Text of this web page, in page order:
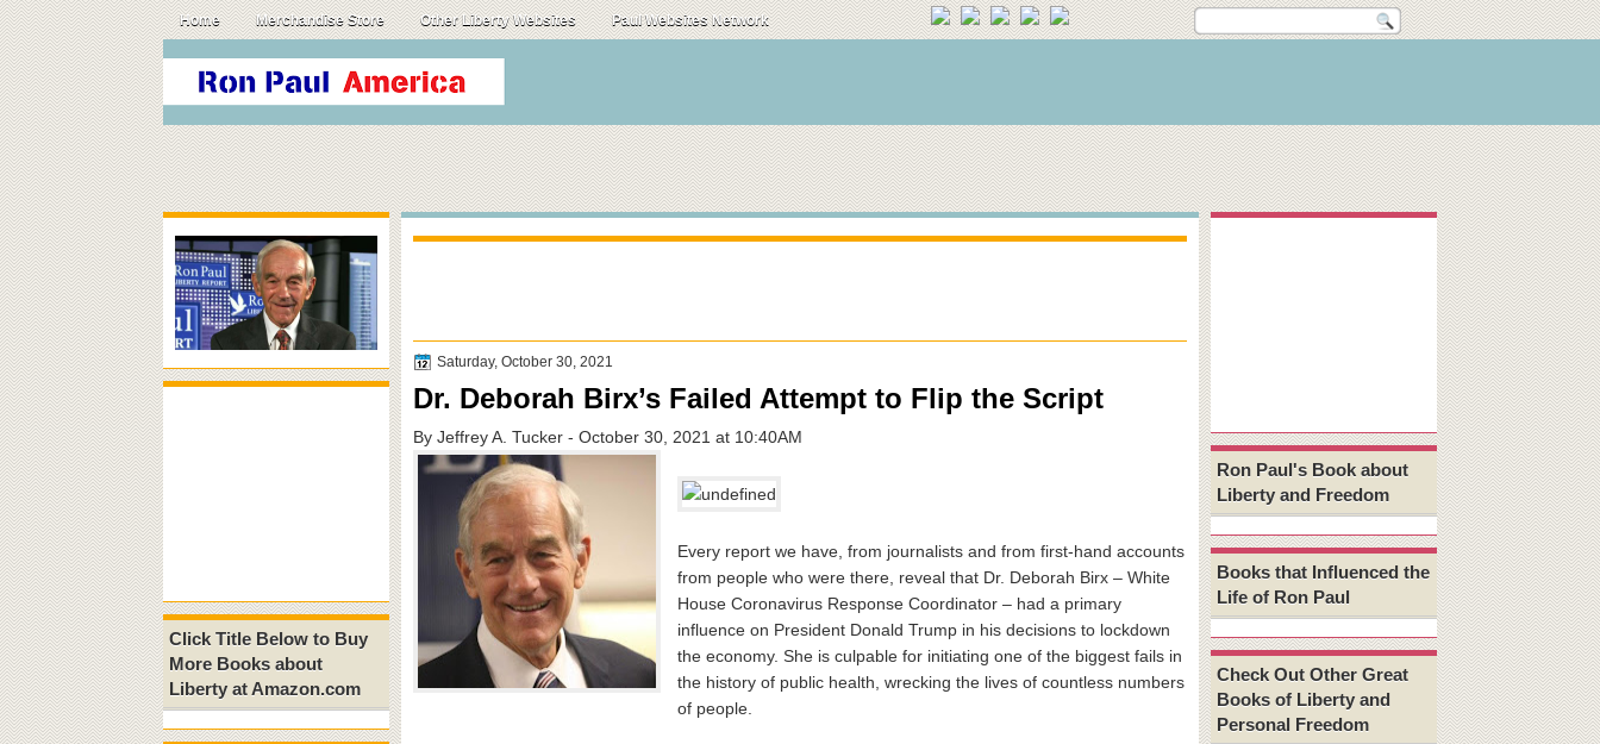
Home Merchandise Store Other Liberty Websites Paul Websites Network
Click Title Below to Buy
More Books about
Liberty at Amazon.com
Saturday, October 30, 2021
Dr. Deborah Birx’s Failed Attempt to Flip the Script
By Jeffrey A. Tucker - October 30, 2021 at 10:40AM
Every report we have, from journalists and from first-hand accounts
from people who were there, reveal that Dr. Deborah Birx – White
House Coronavirus Response Coordinator – had a primary
influence on President Donald Trump in his decisions to lockdown
the economy. She is culpable for initiating one of the biggest fails in
the history of public health, wrecking the lives of countless numbers
of people.
Ron Paul's Book about
Liberty and Freedom
Books that Influenced the
Life of Ron Paul
Check Out Other Great
Books of Liberty and
Personal Freedom